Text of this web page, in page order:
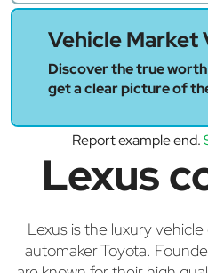
Vehicle Market
Discover the true
get a clear picture of
Report example end.
Lexus
Lexus is the luxury
automaker Toyota.